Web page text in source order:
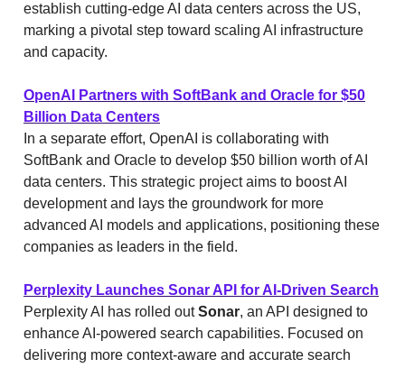
establish cutting-edge AI data centers across the US,
marking a pivotal step toward scaling AI infrastructure
and capacity.
OpenAI Partners with SoftBank and Oracle for $50
Billion Data Centers
In a separate effort, OpenAI is collaborating with
SoftBank and Oracle to develop $50 billion worth of AI
data centers. This strategic project aims to boost AI
development and lays the groundwork for more
advanced AI models and applications, positioning these
companies as leaders in the field.
Perplexity Launches Sonar API for AI-Driven Search
Perplexity AI has rolled outSonar, an API designed to
enhance AI-powered search capabilities. Focused on
delivering more context-aware and accurate search